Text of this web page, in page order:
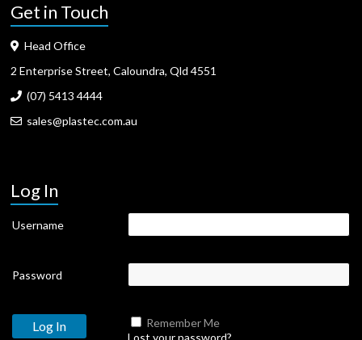
Get in Touch
Head Office
2 Enterprise Street, Caloundra, Qld 4551
(07) 5413 4444
sales@plastec.com.au
Log In
Username
Password
Remember Me
Lost your password?